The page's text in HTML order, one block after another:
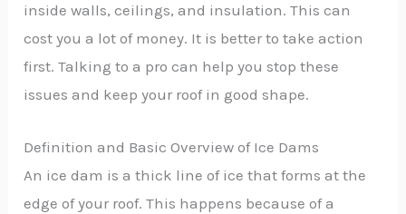
inside walls, ceilings, and insulation. This can
cost you a lot of money. It is better to take action
first. Talking to a pro can help you stop these
issues and keep your roof in good shape.
Definition and Basic Overview of Ice Dams
An ice dam is a thick line of ice that forms at the
edge of your roof. This happens because of a